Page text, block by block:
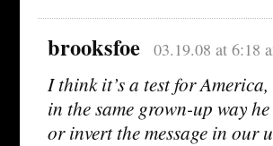
brooksfoe 03.19.08 at 6:18
I think it’s a test for
in the same grown-up way
or invert the message in our